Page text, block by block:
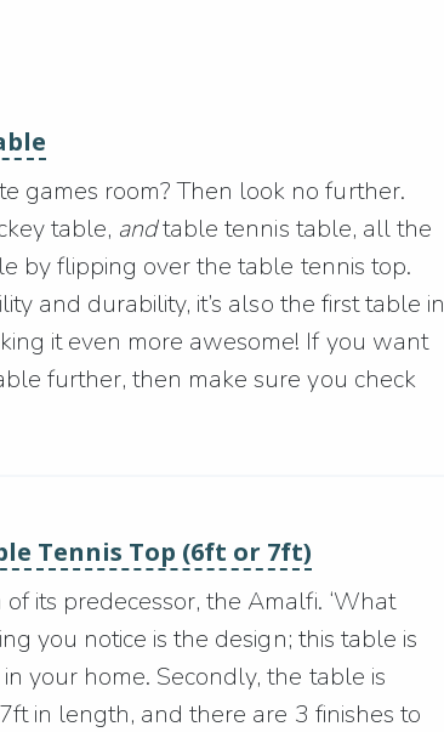
games room? Then look no further.
table, andtable tennis table, all the
by flipping over the table tennis top.
and durability, it’s also the first table in
it even more awesome! If you want
further, then make sure you check
Tennis Top (6ft or 7ft)
its predecessor, the Amalfi. ‘What
you notice is the design; this table is
your home. Secondly, the table is
in length, and there are 3 finishes to